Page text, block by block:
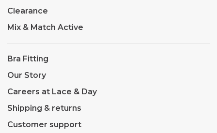
Clearance
Mix & Match Active
Bra Fitting
Our Story
Careers at Lace & Day
Shipping & returns
Customer support